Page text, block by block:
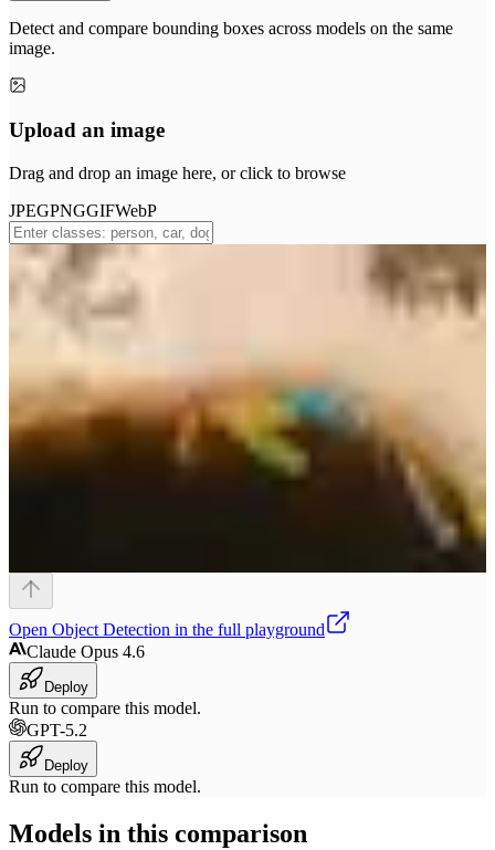
Detect and compare bounding boxes across models on the same
image.
Upload an image
Drag and drop an image here, or click to browse
JPEGPNGGIFWebP
Open Object Detection in the full playground
Claude Opus 4.6
Deploy
Run to compare this model.
GPT-5.2
Deploy
Run to compare this model.
Models in this comparison